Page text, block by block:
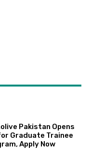
Pakistan Opens
Graduate Trainee
Apply Now